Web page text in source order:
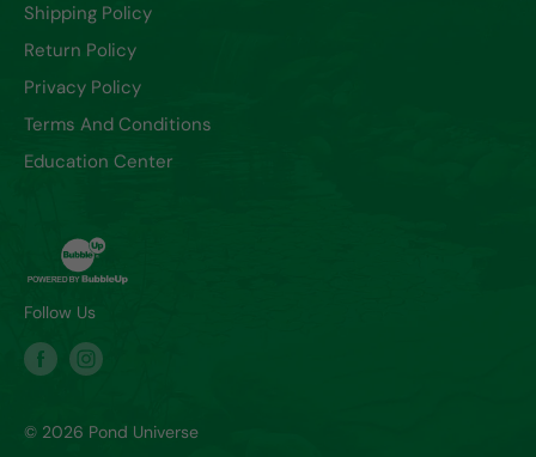
Shipping Policy
Return Policy
Privacy Policy
Terms And Conditions
Education Center
Follow Us
© 2026 Pond Universe